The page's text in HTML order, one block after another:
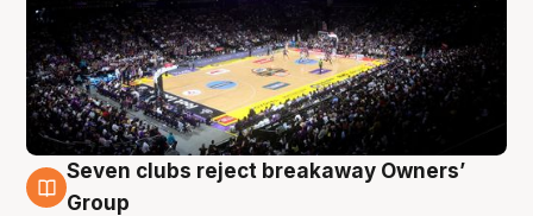
8 Aug
Seven clubs reject breakaway Owners’
Group